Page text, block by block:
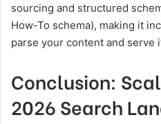
sourcing and structured
How-To schema), making it
parse your content and serve
Conclusion:
2026 Search